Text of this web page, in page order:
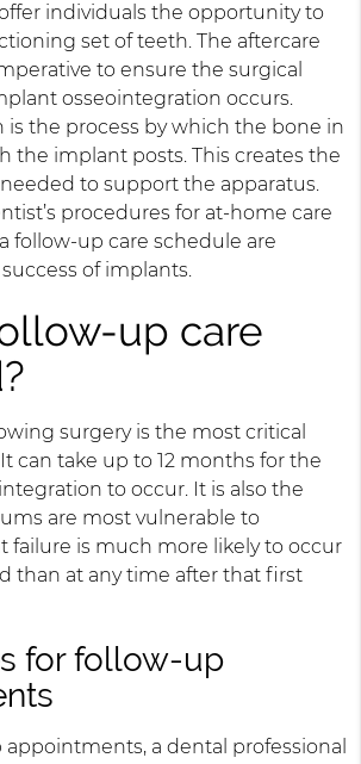
individuals the opportunity to
set of teeth. The aftercare
to ensure the surgical
osseointegration occurs.
is the process by which the bone in
the implant posts. This creates the
to support the apparatus.
procedures for at-home care
follow-up care schedule are
of implants.
up care
surgery is the most critical
can take up to 12 months for the
to occur. It is also the
are most vulnerable to
failure is much more likely to occur
than at any time after that first
for follow-up
a dental professional